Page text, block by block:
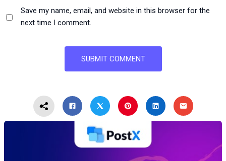
Save my name, email, and website in this browser for the
next time I comment.